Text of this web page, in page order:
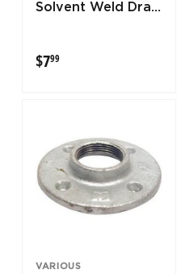
Solvent Weld Drain
$799
VARIOUS